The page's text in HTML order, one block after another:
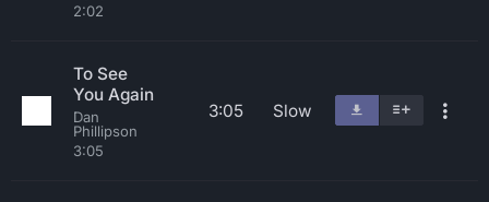
2:02
To See
You Again
Dan
Phillipson
3:05
3:05 Slow